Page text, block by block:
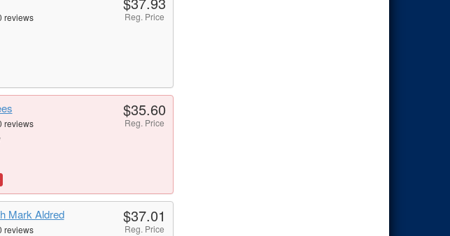
reviews
Reg. Price
reviews
$35.60
Reg. Price
Mark Aldred
reviews
$37.01
Reg. Price